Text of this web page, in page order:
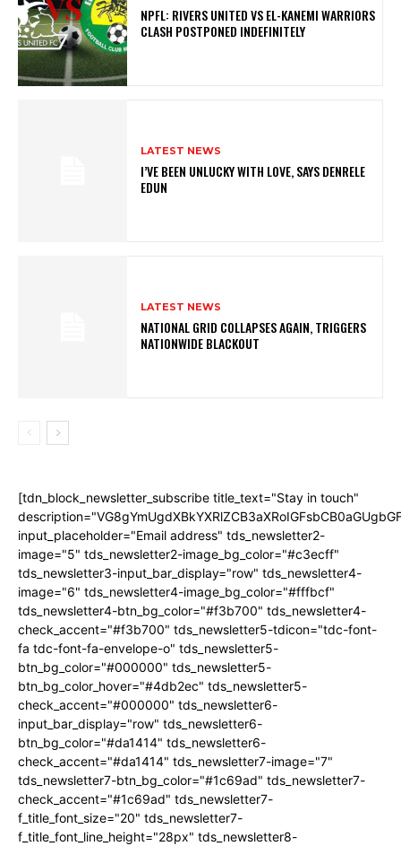
NPFL: RIVERS UNITED VS EL-KANEMI WARRIORS
CLASH POSTPONED INDEFINITELY
LATEST NEWS
I’VE BEEN UNLUCKY WITH LOVE, SAYS DENRELE
EDUN
LATEST NEWS
NATIONAL GRID COLLAPSES AGAIN, TRIGGERS
NATIONWIDE BLACKOUT
[tdn_block_newsletter_subscribe title_text="Stay in touch"
input_placeholder="Email address" tds_newsletter2-
image="5" tds_newsletter2-image_bg_color="#c3ecff"
tds_newsletter3-input_bar_display="row" tds_newsletter4-
image="6" tds_newsletter4-image_bg_color="#fffbcf"
tds_newsletter4-btn_bg_color="#f3b700" tds_newsletter4-
check_accent="#f3b700" tds_newsletter5-tdicon="tdc-font-
fa tdc-font-fa-envelope-o" tds_newsletter5-
btn_bg_color="#000000" tds_newsletter5-
btn_bg_color_hover="#4db2ec" tds_newsletter5-
check_accent="#000000" tds_newsletter6-
input_bar_display="row" tds_newsletter6-
btn_bg_color="#da1414" tds_newsletter6-
check_accent="#da1414" tds_newsletter7-image="7"
tds_newsletter7-btn_bg_color="#1c69ad" tds_newsletter7-
check_accent="#1c69ad" tds_newsletter7-
f_title_font_size="20" tds_newsletter7-
f_title_font_line_height="28px" tds_newsletter8-